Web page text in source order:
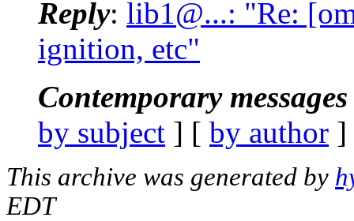
Reply: lib1@...: "Re:
ignition, etc"
Contemporary
by subject ] [ by author
This archive was generated by
EDT